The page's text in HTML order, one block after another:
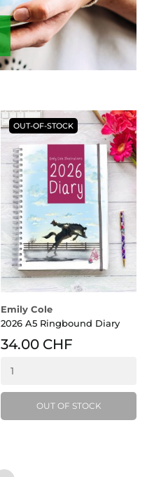
Emily Cole
2026 A5 Ringbound Diary
34.00 CHF
OUT OF STOCK
OUT-OF-STOCK